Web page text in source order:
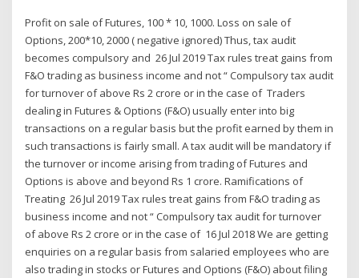
Profit on sale of Futures, 100 * 10, 1000. Loss on sale of
Options, 200*10, 2000 ( negative ignored) Thus, tax audit
becomes compulsory and 26 Jul 2019 Tax rules treat gains from
F&O trading as business income and not “ Compulsory tax audit
for turnover of above Rs 2 crore or in the case of Traders
dealing in Futures & Options (F&O) usually enter into big
transactions on a regular basis but the profit earned by them in
such transactions is fairly small. A tax audit will be mandatory if
the turnover or income arising from trading of Futures and
Options is above and beyond Rs 1 crore. Ramifications of
Treating 26 Jul 2019 Tax rules treat gains from F&O trading as
business income and not “ Compulsory tax audit for turnover
of above Rs 2 crore or in the case of 16 Jul 2018 We are getting
enquiries on a regular basis from salaried employees who are
also trading in stocks or Futures and Options (F&O) about filing